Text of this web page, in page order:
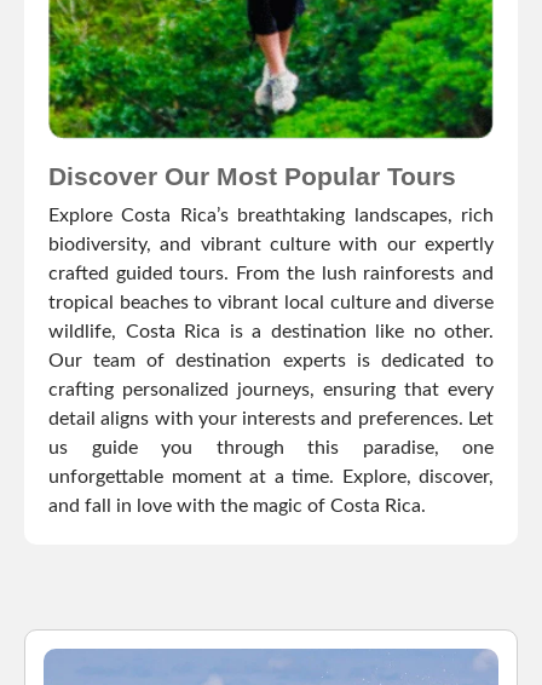
Discover Our Most Popular Tours
Explore Costa Rica’s breathtaking landscapes, rich
biodiversity, and vibrant culture with our expertly
crafted guided tours. From the lush rainforests and
tropical beaches to vibrant local culture and diverse
wildlife, Costa Rica is a destination like no other.
Our team of destination experts is dedicated to
crafting personalized journeys, ensuring that every
detail aligns with your interests and preferences. Let
us guide you through this paradise, one
unforgettable moment at a time. Explore, discover,
and fall in love with the magic of Costa Rica.